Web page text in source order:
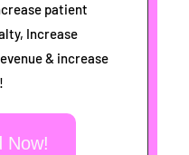
patient
Increase
& increase
Now!